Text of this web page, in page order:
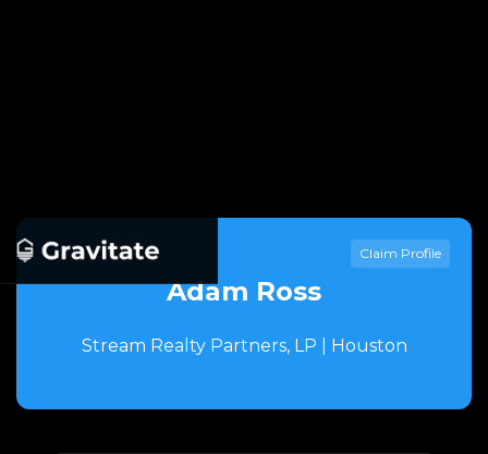
Claim Profile
Adam Ross
Stream Realty Partners, LP | Houston